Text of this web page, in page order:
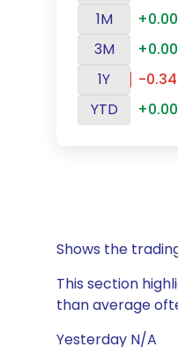
1M
3M
1Y
-
YTD
Shows the
This section
than average
Yesterday N/A